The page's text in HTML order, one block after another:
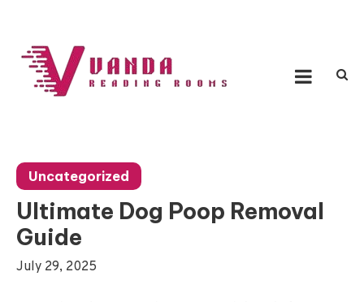
content
Uncategorized
Ultimate Dog Poop Removal
Guide
July 29, 2025